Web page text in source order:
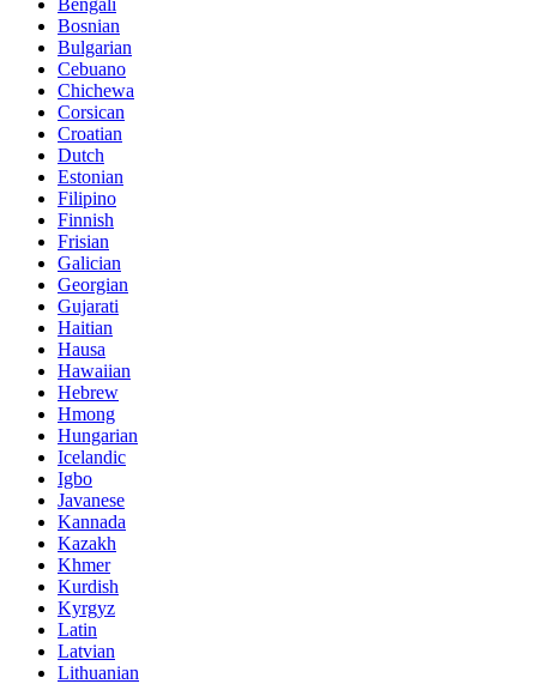
Bengali
Bosnian
Bulgarian
Cebuano
Chichewa
Corsican
Croatian
Dutch
Estonian
Filipino
Finnish
Frisian
Galician
Georgian
Gujarati
Haitian
Hausa
Hawaiian
Hebrew
Hmong
Hungarian
Icelandic
Igbo
Javanese
Kannada
Kazakh
Khmer
Kurdish
Kyrgyz
Latin
Latvian
Lithuanian